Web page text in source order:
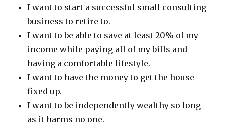
I want to start a successful small consulting
business to retire to.
I want to be able to save at least 20% of my
income while paying all of my bills and
having a comfortable lifestyle.
I want to have the money to get the house
fixed up.
I want to be independently wealthy so long
as it harms no one.